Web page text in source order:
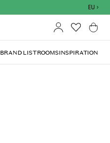
EU
BRAND LISTROOMSINSPIRATION